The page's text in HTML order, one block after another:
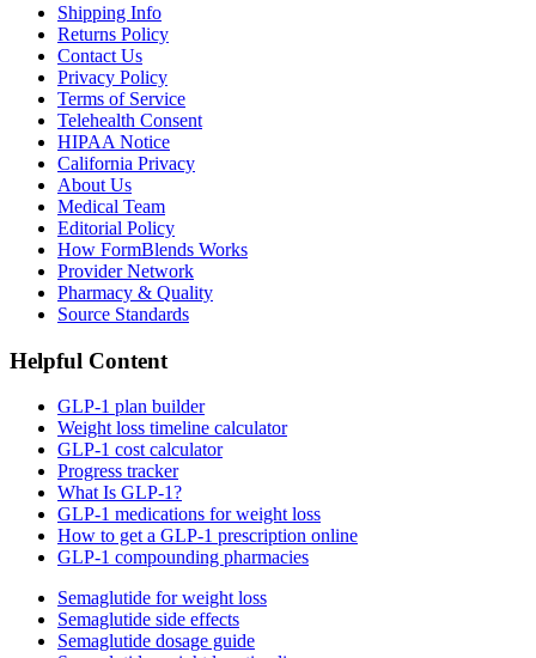
Shipping Info
Returns Policy
Contact Us
Privacy Policy
Terms of Service
Telehealth Consent
HIPAA Notice
California Privacy
About Us
Medical Team
Editorial Policy
How FormBlends Works
Provider Network
Pharmacy & Quality
Source Standards
Helpful Content
GLP-1 plan builder
Weight loss timeline calculator
GLP-1 cost calculator
Progress tracker
What Is GLP-1?
GLP-1 medications for weight loss
How to get a GLP-1 prescription online
GLP-1 compounding pharmacies
Semaglutide for weight loss
Semaglutide side effects
Semaglutide dosage guide